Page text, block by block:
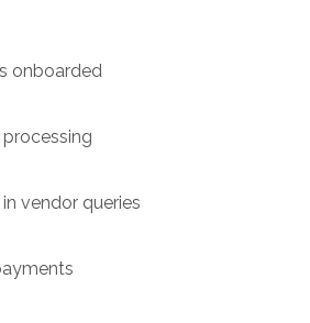
onboarded
vendor queries